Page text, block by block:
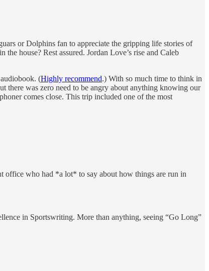
or Dolphins fan to appreciate the gripping life stories of
house? Rest assured. Jordan Love’s rise and Caleb
(Highly recommend.) With so much time to think in
there was zero need to be angry about anything knowing our
comes close. This trip included one of the most
office who had *a lot* to say about how things are run in
in Sportswriting. More than anything, seeing “Go Long”